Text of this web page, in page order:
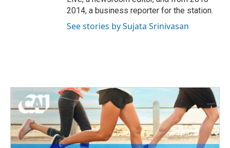
2014, a business reporter for the station.
See stories by Sujata Srinivasan